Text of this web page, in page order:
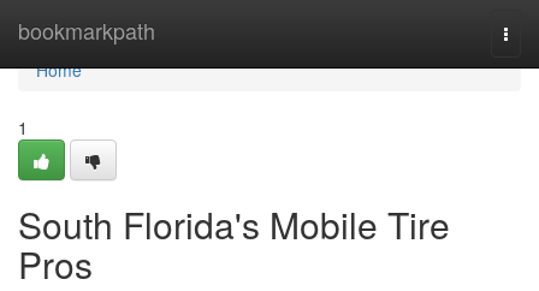
bookmarkpath
Home
Home
1
South Florida's Mobile Tire
Pros